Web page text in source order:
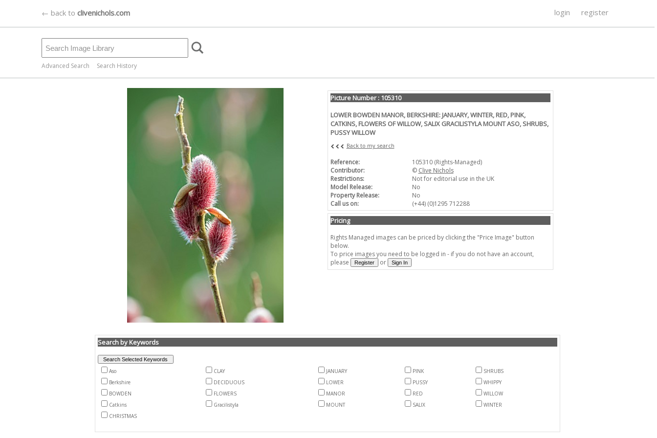
← back to clivenichols.com login register
Advanced Search Search History
Picture Number : 105310
LOWER BOWDEN MANOR, BERKSHIRE: JANUARY, WINTER, RED, PINK,
CATKINS, FLOWERS OF WILLOW, SALIX GRACILISTYLA MOUNT ASO, SHRUBS,
PUSSY WILLOW
Back to my search
Reference:
105310 (Rights-Managed)
Contributor:
© Clive Nichols
Restrictions:
Not for editorial use in the UK
Model Release:
No
Property Release:
No
Call us on:
(+44) (0)1295 712288
Pricing
Rights Managed images can be priced by clicking the "Price Image" button
below.
To price images you need to be logged in - if you do not have an account,
please
or
Search by Keywords
Aso CLAY JANUARY PINK
SHRUBS
Berkshire
DECIDUOUS LOWER PUSSY
WHIPPY
BOWDEN
FLOWERS MANOR RED
WILLOW
Catkins
Gracilistyla MOUNT SALIX
WINTER
CHRISTMAS